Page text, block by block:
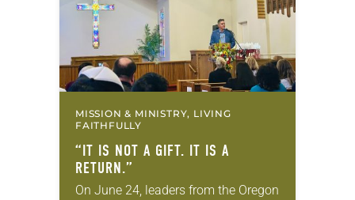
MISSION & MINISTRY, LIVING
FAITHFULLY
“IT IS NOT A GIFT. IT IS A
RETURN.”
On June 24, leaders from the Oregon